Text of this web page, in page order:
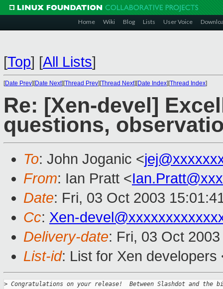
Home Wiki Blog Lists User Voice
[Top] [All Lists]
[Date Prev][Date Next][Thread Prev][Thread Next][Date Index][Thread Index]
Re: [Xen-devel]
questions,
To: John Joganic <
From: Ian Pratt <
Date: Fri, 03 Oct 2003
Cc: Xen-
Delivery-date: Fri, 03 Oct
List-id: List for Xen
> Congratulations on your release!  Between Slashdot and